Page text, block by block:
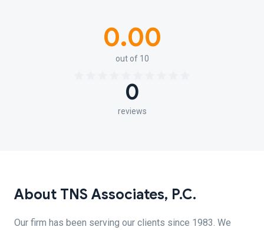
0.00
out of 10
0
reviews
About TNS Associates, P.C.
Our firm has been serving our clients since 1983. We